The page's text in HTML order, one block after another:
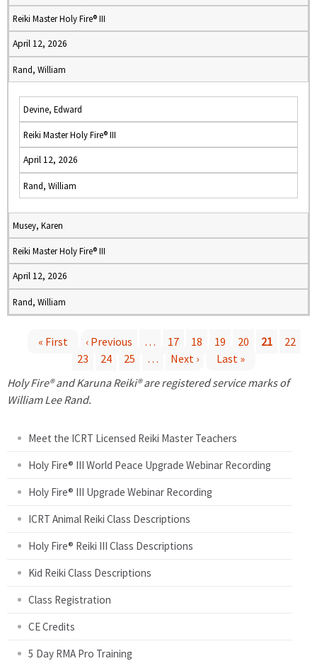
Reiki Master Holy Fire® III
April 12, 2026
Rand, William
Devine, Edward
Reiki Master Holy Fire® III
April 12, 2026
Rand, William
Musey, Karen
Reiki Master Holy Fire® III
April 12, 2026
Rand, William
a
« First ‹ Previous … 17 18 19 20 21
22
23
24 25 … Next ›
Last »
Holy Fire® and Karuna Reiki® are registered service marks of
William Lee Rand.
Meet the ICRT Licensed Reiki Master Teachers
Holy Fire® III World Peace Upgrade Webinar Recording
Holy Fire® III Upgrade Webinar Recording
ICRT Animal Reiki Class Descriptions
Holy Fire® Reiki III Class Descriptions
Kid Reiki Class Descriptions
Class Registration
CE Credits
5 Day RMA Pro Training